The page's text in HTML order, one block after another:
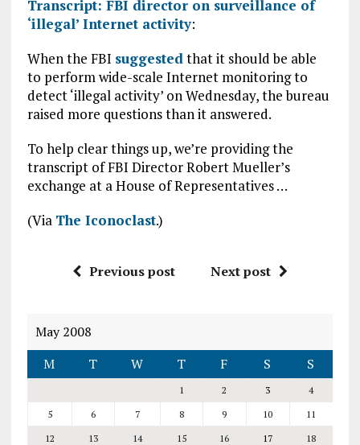
Transcript: FBI director on surveillance of
‘illegal’ Internet activity:
When the FBI suggestedthat it should be able
to perform wide-scale Internet monitoring to
detect ‘illegal activity’ on Wednesday, the bureau
raised more questions than it answered.
To help clear things up, we’re providing the
transcript of FBI Director Robert Mueller’s
exchange at a House of Representatives …
(Via The Iconoclast.)
Previous post Next post
May 2008
M
T W T F S S
1 2 3
4
5
6 7 8 9 10
11
12
13 14 15 16 17
18